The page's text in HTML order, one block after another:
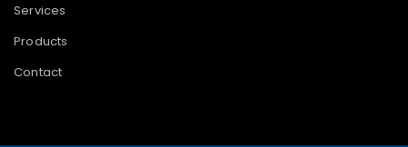
Services
Products
Contact